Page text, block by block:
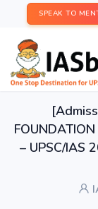
SPEAK TO
– UPSC/IAS